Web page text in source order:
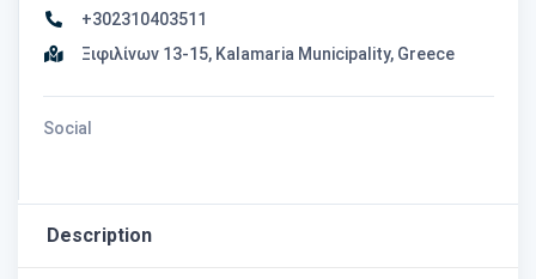
+302310403511
Ξιφιλίνων 13-15, Kalamaria Municipality, Greece
Social
Description